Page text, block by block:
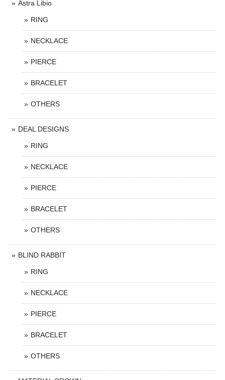
Astra Libio
RING
NECKLACE
PIERCE
BRACELET
OTHERS
DEAL DESIGNS
RING
NECKLACE
PIERCE
BRACELET
OTHERS
BLIND RABBIT
RING
NECKLACE
PIERCE
BRACELET
OTHERS